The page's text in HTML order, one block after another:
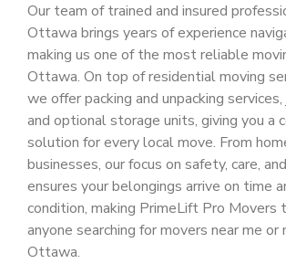
Our team of trained and insured
Ottawa brings years of experience
making us one of the most reliable
Ottawa. On top ofresidential moving
we offer packing and unpacking
and optional storage units, giving you a
solution for every local move. From
businesses, our focus on safety, care,
ensures your belongings arrive on time
condition, making PrimeLift Pro Movers
anyone searching formovers near me or
Ottawa.